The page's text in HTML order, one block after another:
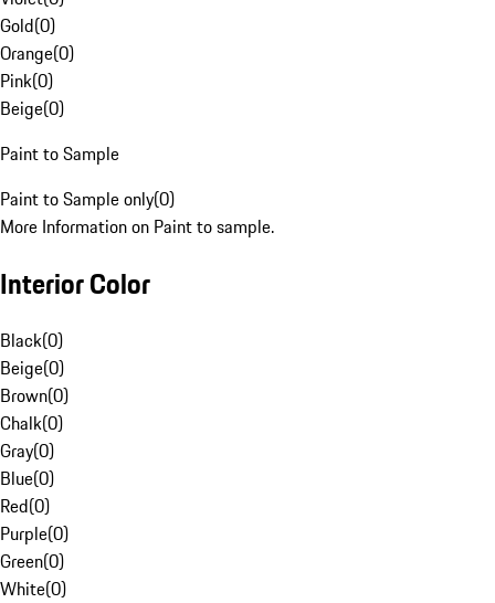
Gold(0)
Orange(0)
Pink(0)
Beige(0)
Paint to Sample
Paint to Sample only(0)
More Information on Paint to sample.
Interior Color
Black(0)
Beige(0)
Brown(0)
Chalk(0)
Gray(0)
Blue(0)
Red(0)
Purple(0)
Green(0)
White(0)